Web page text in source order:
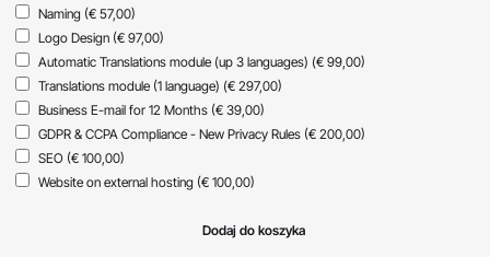
Naming (€ 57,00)
Logo Design (€ 97,00)
Automatic Translations module (up 3 languages) (€ 99,00)
Translations module (1 language) (€ 297,00)
Business E-mail for 12 Months (€ 39,00)
GDPR & CCPA Compliance - New Privacy Rules (€ 200,00)
SEO (€ 100,00)
Website on external hosting (€ 100,00)
Dodaj do koszyka